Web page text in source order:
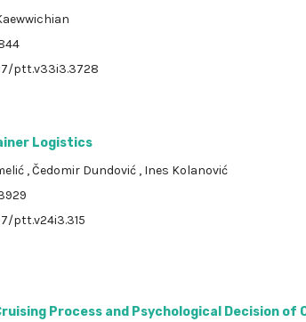
ptt.v33i3.3728
Logistics
,Čedomir Dundović , Ines Kolanović
ptt.v24i3.315
Process and Psychological Decision of